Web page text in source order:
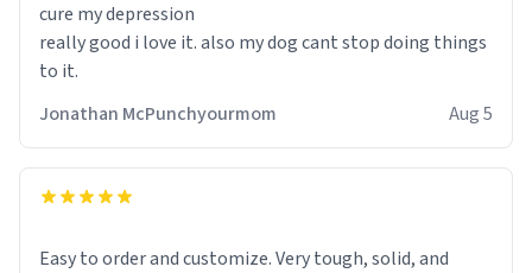
mornings a little easier to handle.
What truly sets this mug apart, though, is its
functionality. The ceramic material retains heat
much longer than other mugs I've owned. No more
rushing to finish my brew before it gets cold!
Another standout feature is its generous size. Whether
cure my depression
really good i love it. also my dog cant stop doing things
to it.
Jonathan McPunchyourmom
Aug 5
Easy to order and customize. Very tough, solid, and